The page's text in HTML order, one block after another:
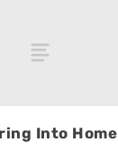
Into Home